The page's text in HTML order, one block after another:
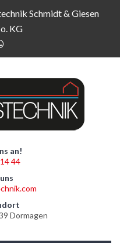
Schmidt & Giesen
KG
an!
44
Dormagen